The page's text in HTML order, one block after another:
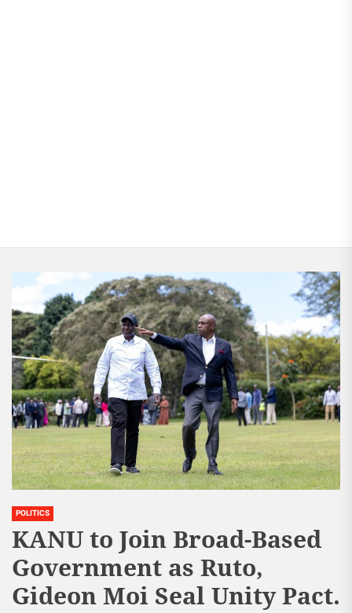
POLITICS
KANU to Join Broad-Based
Government as Ruto,
Gideon Moi Seal Unity Pact.